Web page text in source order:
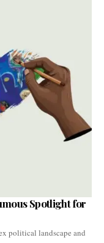
Spotlight for
political landscape and